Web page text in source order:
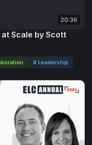
20:36
Scale by Scott
# Leadership